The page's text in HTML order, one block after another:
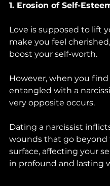
1. Erosion of Self-
Love is supposed to lift
make you feel
boost your self-worth.
However, when you
entangled with a
very opposite occurs.
Dating a narcissist
wounds that go beyond
surface, affecting your
in profound and lasting